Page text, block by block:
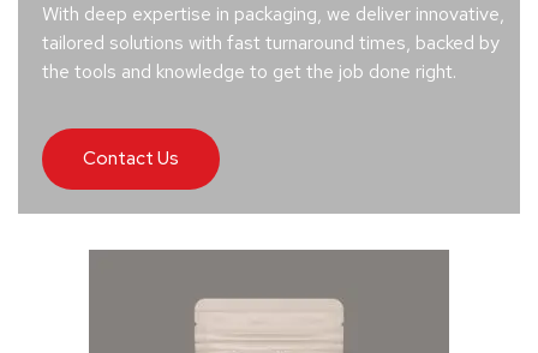
With deep expertise in packaging, we deliver innovative,
tailored solutions with fast turnaround times, backed by
the tools and knowledge to get the job done right.
Contact Us